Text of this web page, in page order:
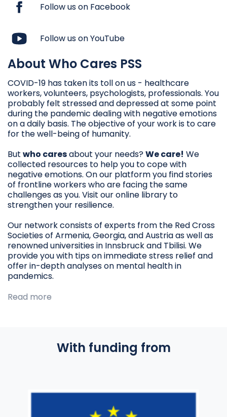
Follow us on Facebook
Follow us on YouTube
About Who Cares PSS
COVID-19 has taken its toll on us - healthcare
workers, volunteers, psychologists, professionals. You
probably felt stressed and depressed at some point
during the pandemic dealing with negative emotions
on a daily basis. The objective of your work is to care
for the well-being of humanity.
But who caresabout your needs?We care! We
collected resources to help you to cope with
negative emotions. On our platform you find stories
of frontline workers who are facing the same
challenges as you. Visit our online library to
strengthen your resilience.
Our network consists of experts from the Red Cross
Societies of Armenia, Georgia, and Austria as well as
renowned universities in Innsbruck and Tbilisi. We
provide you with tips on immediate stress relief and
offer in-depth analyses on mental health in
pandemics.
Read more
With funding from